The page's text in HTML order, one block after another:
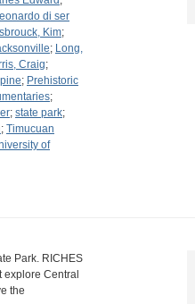
di ser
Kim;
; Long,
Craig;
pine; Prehistoric
;
; state park;
; Timucuan
of
Park. RICHES
explore Central
the